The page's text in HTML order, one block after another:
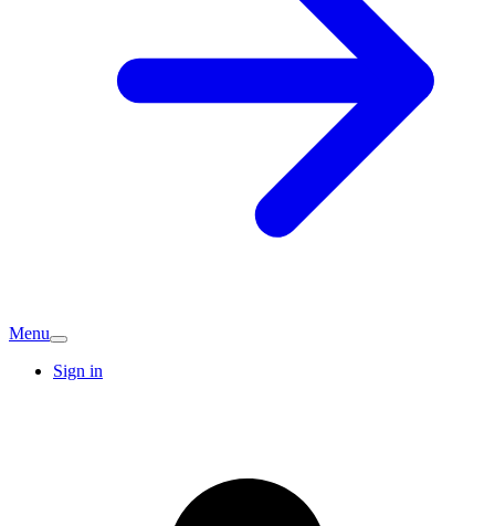
Menu
Sign in